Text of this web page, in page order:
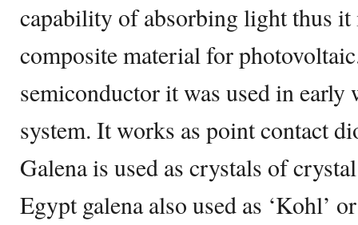
capability of absorbing light thus it
composite material for
semiconductor it was used in
system. It works as point contact
Galena is used as crystals of
Egypt galena also used as ‘Kohl’